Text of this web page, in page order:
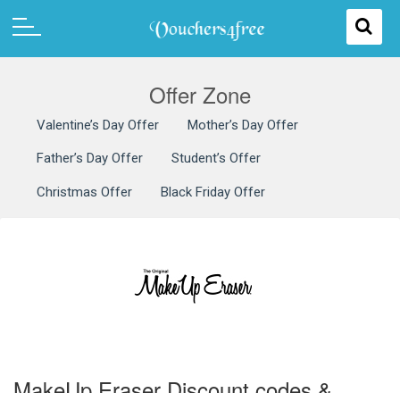
Offer Zone
Valentine’s Day Offer Mother’s Day Offer
Father’s Day Offer Student’s Offer
Christmas Offer Black Friday Offer